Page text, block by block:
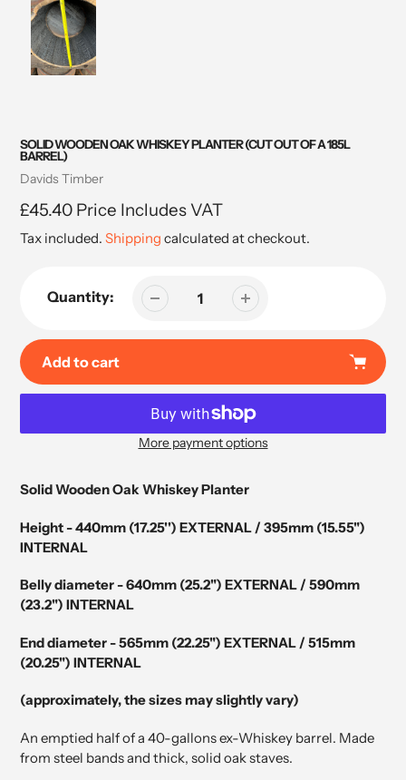
SOLID WOODEN OAK WHISKEY PLANTER (CUT OUT OF A 185L
BARREL)
Vendor
Davids Timber
Regular
price
£45.40 Price Includes VAT
Tax included. Shipping calculated at checkout.
Quantity:
Add to cart
More payment options
product
your
cart
Solid Wooden Oak Whiskey Planter
Height - 440mm (17.25'') EXTERNAL / 395mm (15.55")
INTERNAL
Belly diameter - 640mm (25.2") EXTERNAL / 590mm
(23.2") INTERNAL
End diameter - 565mm (22.25") EXTERNAL / 515mm
(20.25") INTERNAL
(approximately, the sizes may slightly vary)
An emptied half of a 40-gallons ex-Whiskey barrel. Made
from steel bands and thick, solid oak staves.